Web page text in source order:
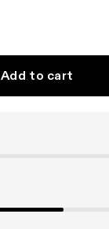
Add to cart